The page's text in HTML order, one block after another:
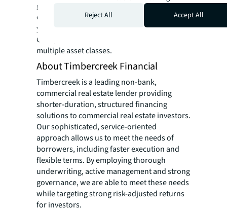
ground-up developments and repositioning
of distressed properties. During the past 25
years, Gabriel Amiel CEO of Invest Capital
Group has invested more than $2 billion in
multiple asset classes.
About Timbercreek Financial
Timbercreek is a leading non-bank,
commercial real estate lender providing
shorter-duration, structured financing
solutions to commercial real estate investors.
Our sophisticated, service-oriented
approach allows us to meet the needs of
borrowers, including faster execution and
flexible terms. By employing thorough
underwriting, active management and strong
governance, we are able to meet these needs
while targeting strong risk-adjusted returns
for investors.
Reject All
Accept All